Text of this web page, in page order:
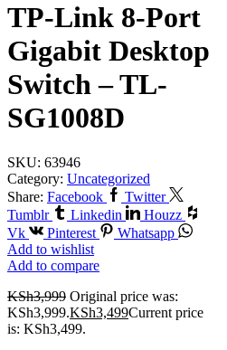
TP-Link 8-Port
Gigabit Desktop
Switch – TL-
SG1008D
SKU: 63946
Category: Uncategorized
Share: Facebook
Twitter
Tumblr
Linkedin
Houzz
Vk
Pinterest
Whatsapp
Add to wishlist
Add to compare
KSh3,999 Original price was:
KSh3,999.KSh3,499Current price
is: KSh3,499.